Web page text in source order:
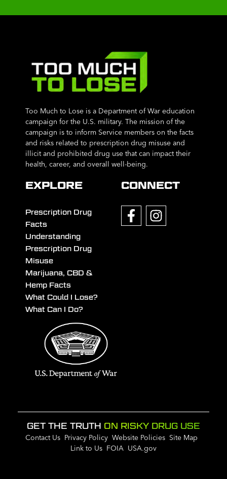
Too Much to Lose is a Department of War education
campaign for the U.S. military. The mission of the
campaign is to inform Service members on the facts
and risks related to prescription drug misuse and
illicit and prohibited drug use that can impact their
health, career, and overall well-being.
EXPLORE
Prescription Drug
Facts
Understanding
Prescription Drug
Misuse
Marijuana, CBD &
Hemp Facts
What Could I Lose?
What Can I Do?
CONNECT
GET THE TRUTH ON RISKY DRUG USE
Contact Us Privacy Policy Website Policies Site Map
Link to Us FOIA USA.gov